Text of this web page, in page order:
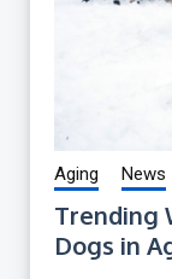
Aging News
Trending
Dogs in